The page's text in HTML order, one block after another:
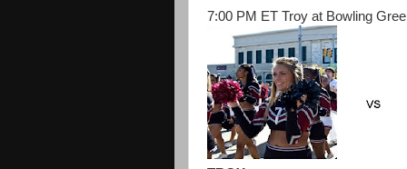
7:00 PM ET Troy at Bowling